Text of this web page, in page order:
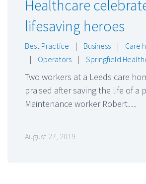
Healthcare
lifesaving heroes
Best Practice | Business |
Care
|
Operators | Springfield
Two workers at a Leeds care
praised after saving the life of a
Maintenance worker Robert…
August 27, 2019